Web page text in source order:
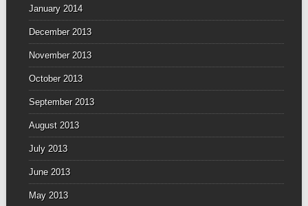
January 2014
December 2013
November 2013
October 2013
September 2013
August 2013
July 2013
June 2013
May 2013